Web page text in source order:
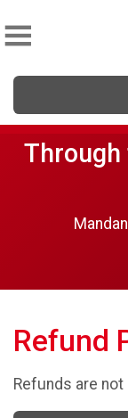
Through
Refund
Refunds are